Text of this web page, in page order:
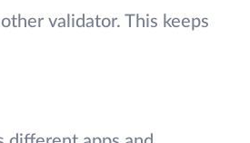
validator. This keeps